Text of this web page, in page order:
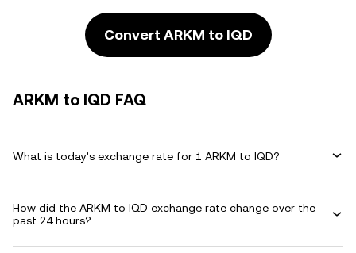
Convert ARKM to IQD
ARKM to IQD FAQ
What is today's exchange rate for 1 ARKM to IQD?
How did the ARKM to IQD exchange rate change over the
past 24 hours?